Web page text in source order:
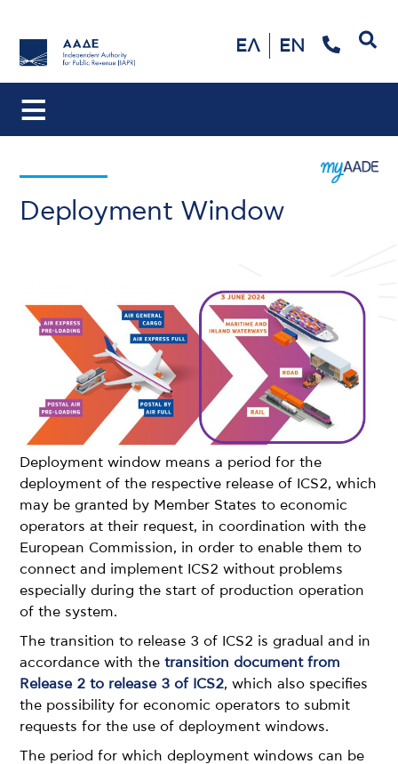
ΕΛ EN
Deployment Window
Deployment window means a period for the
deployment of the respective release of ICS2, which
may be granted by Member States to economic
operators at their request, in coordination with the
European Commission, in order to enable them to
connect and implement ICS2 without problems
especially during the start of production operation
of the system.
The transition to release 3 of ICS2 is gradual and in
accordance with thetransition document from
Release 2 to release 3 of ICS2, which also specifies
the possibility for economic operators to submit
requests for the use of deployment windows.
The period for which deployment windows can be